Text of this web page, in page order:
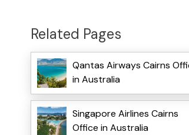
Related Pages
Qantas Airways Cairns
in Australia
Singapore Airlines Cairns
Office in Australia